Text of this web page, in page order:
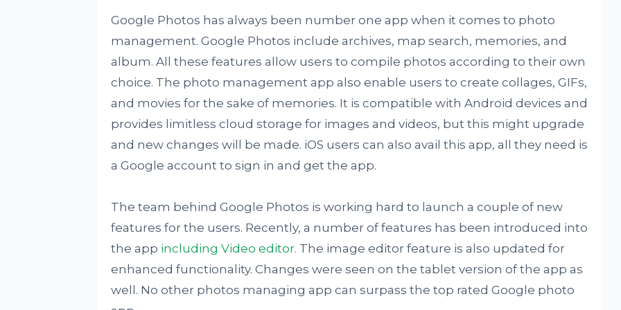
Google Photos has always been number one app when it comes to photo
management. Google Photos include archives, map search, memories, and
album. All these features allow users to compile photos according to their own
choice. The photo management app also enable users to create collages, GIFs,
and movies for the sake of memories. It is compatible with Android devices and
provides limitless cloud storage for images and videos, but this might upgrade
and new changes will be made. iOS users can also avail this app, all they need is
a Google account to sign in and get the app.
The team behind Google Photos is working hard to launch a couple of new
features for the users. Recently, a number of features has been introduced into
the app including Video editor. The image editor feature is also updated for
enhanced functionality. Changes were seen on the tablet version of the app as
well. No other photos managing app can surpass the top rated Google photo